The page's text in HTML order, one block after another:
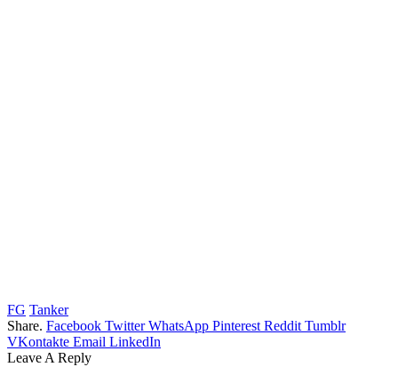
FG Tanker
Share. Facebook Twitter WhatsApp Pinterest Reddit Tumblr
VKontakte Email LinkedIn
Leave A Reply